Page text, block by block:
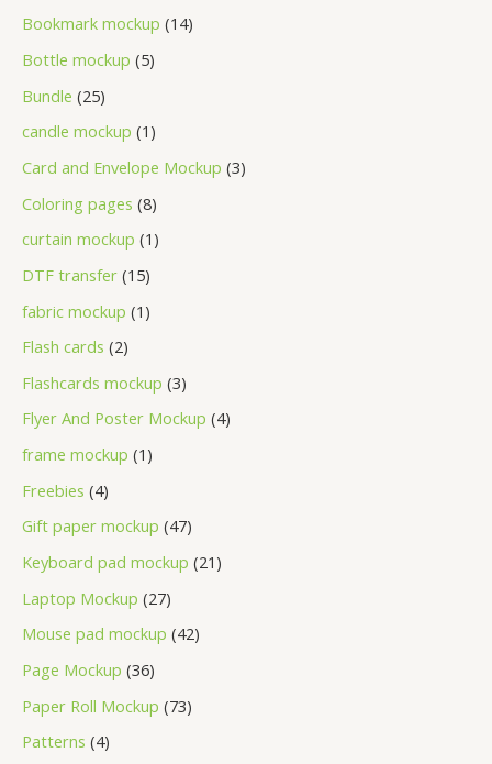
Bookmark mockup 14
Bottle mockup 5
Bundle 25
candle mockup 1
Card and Envelope Mockup 3
Coloring pages 8
curtain mockup 1
DTF transfer 15
fabric mockup 1
Flash cards 2
Flashcards mockup 3
Flyer And Poster Mockup 4
frame mockup 1
Freebies 4
Gift paper mockup 47
Keyboard pad mockup 21
Laptop Mockup 27
Mouse pad mockup 42
Page Mockup 36
Paper Roll Mockup 73
Patterns 4